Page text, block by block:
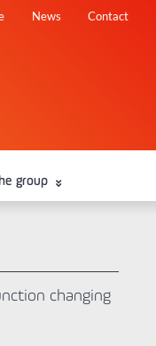
News Contact
group
changing